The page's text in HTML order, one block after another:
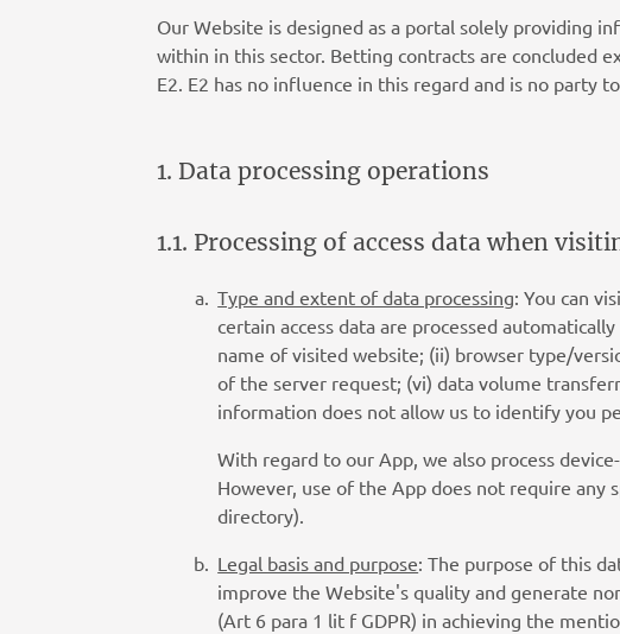
Our Website is designed as a portal solely providing
within in this sector. Betting contracts are concluded
E2. E2 has no influence in this regard and is no party
1. Data processing operations
1.1. Processing of access data when
Type and extent of data processing: You can
certain access data are processed
name of visited website; (ii) browser type/
of the server request; (vi) data volume
information does not allow us to identify you
With regard to our App, we also process
However, use of the App does not require any
directory).
Legal basis and purpose: The purpose of this
improve the Website's quality and generate
(Art 6 para 1 lit f GDPR) in achieving the